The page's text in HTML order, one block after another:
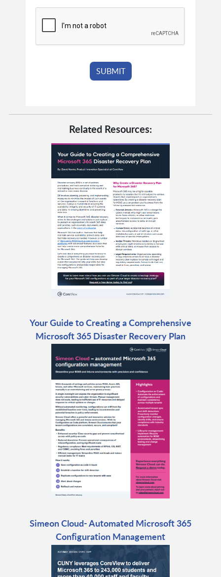
Related Resources:
Your Guide to Creating a Comprehensive
Microsoft 365 Disaster Recovery Plan
Simeon Cloud- Automated Microsoft 365
Configuration Management